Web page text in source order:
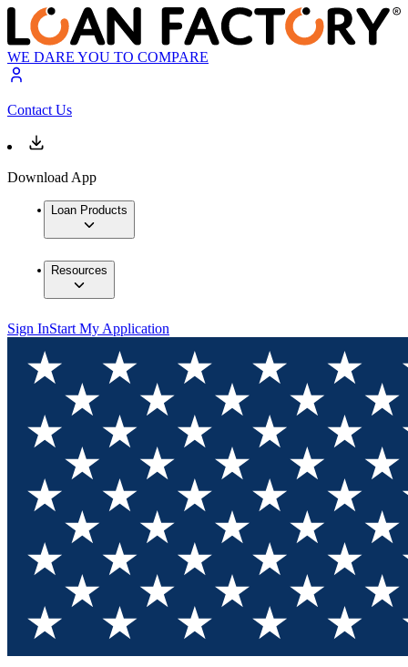
WE DARE YOU TO COMPARE
Contact Us
Download App
Loan Products
Resources
Sign InStart My Application